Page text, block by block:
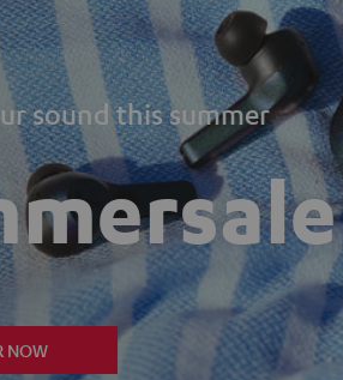
sound this summer
NOW